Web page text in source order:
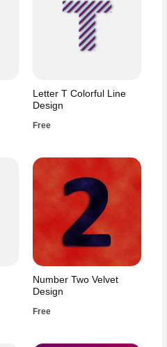
Letter T Colorful Line
Design
Free
Number Two Velvet
Design
Free